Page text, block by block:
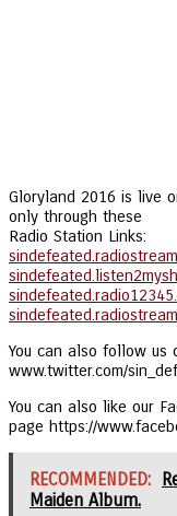
Gloryland 2016 is live
only through these
Radio Station Links:
You can also follow us
www.twitter.com/
You can also like our
page https://
RECOMMENDED:
Maiden Album.